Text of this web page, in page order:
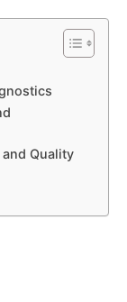
Quality